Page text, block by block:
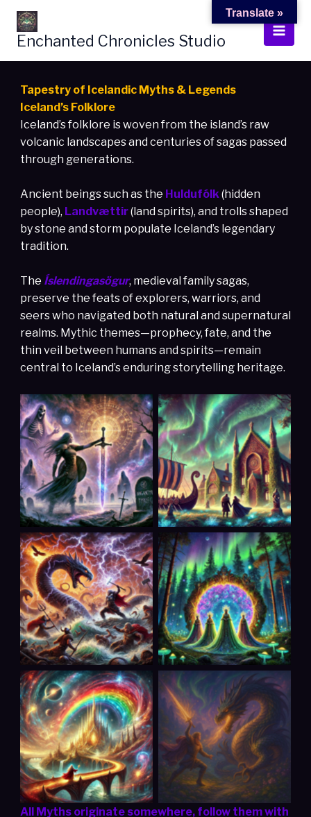
Skip
content
Enchanted Chronicles Studio
Tapestry of Icelandic Myths & Legends
Iceland’s Folklore
Iceland’s folklore is woven from the island’s raw
volcanic landscapes and centuries of sagas passed
through generations.
Ancient beings such as the Huldufólk(hidden
people), Landvættir(land spirits), and trolls shaped
by stone and storm populate Iceland’s legendary
tradition.
The Íslendingasögur, medieval family sagas,
preserve the feats of explorers, warriors, and
seers who navigated both natural and supernatural
realms. Mythic themes—prophecy, fate, and the
thin veil between humans and spirits—remain
central to Iceland’s enduring storytelling heritage.
Hervor, the fearless
Viking shieldmaiden
(Scandinavia)
Hagbard and Signe
(Scandinavia)
The Death of Baldr
(Scandinavia)
The Portals
(Scandinavia)
The Mystical Rainbow
Bridge (Scandinavia)
Sigurd’s Destiny:
From Hero to Legend
All Myths originate somewhere, follow them with
Translate »